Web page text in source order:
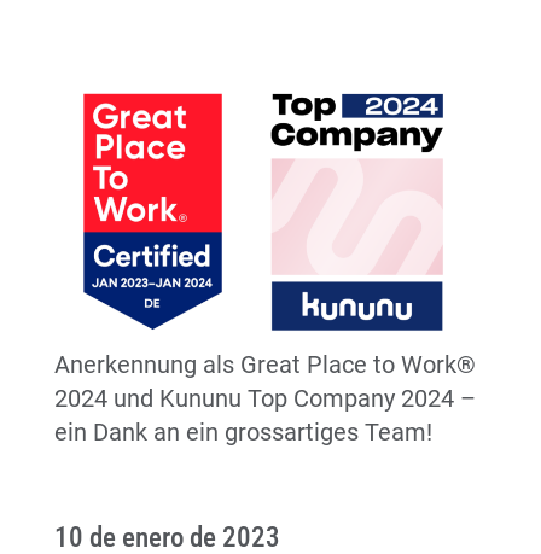
Anerkennung als Great Place to Work®
2024 und Kununu Top Company 2024 –
ein Dank an ein grossartiges Team!
10 de enero de 2023